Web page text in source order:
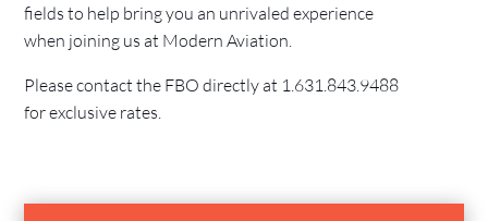
fields to help bring you an unrivaled experience
when joining us at Modern Aviation.
Please contact the FBO directly at 1.631.843.9488
for exclusive rates.